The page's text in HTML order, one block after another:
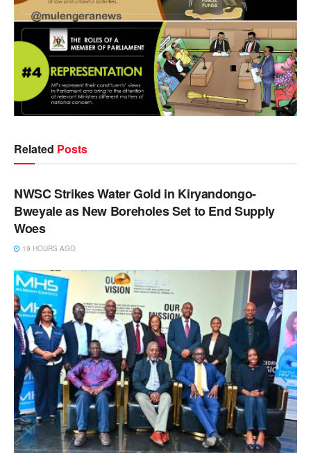
Related Posts
NEWS
NWSC Strikes Water Gold in Kiryandongo-
Bweyale as New Boreholes Set to End Supply
Woes
19 HOURS AGO